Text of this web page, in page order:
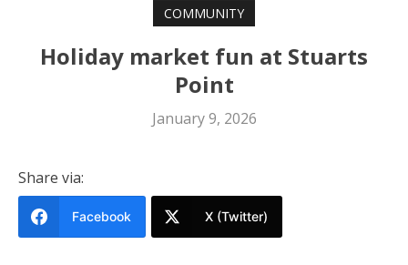
COMMUNITY
Holiday market fun at Stuarts
Point
January 9, 2026
Share via:
Facebook X (Twitter)